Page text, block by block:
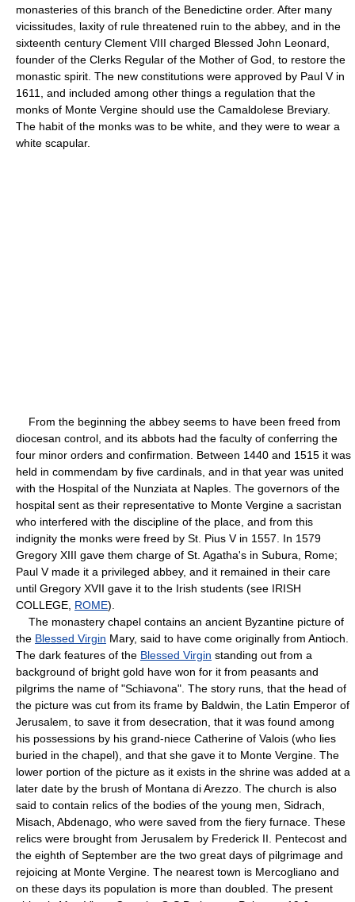
monasteries of this branch of the Benedictine order. After many
vicissitudes, laxity of rule threatened ruin to the abbey, and in the
sixteenth century Clement VIII charged Blessed John Leonard,
founder of the Clerks Regular of the Mother of God, to restore the
monastic spirit. The new constitutions were approved by Paul V in
1611, and included among other things a regulation that the
monks of Monte Vergine should use the Camaldolese Breviary.
The habit of the monks was to be white, and they were to wear a
white scapular.
From the beginning the abbey seems to have been freed from
diocesan control, and its abbots had the faculty of conferring the
four minor orders and confirmation. Between 1440 and 1515 it was
held in commendam by five cardinals, and in that year was united
with the Hospital of the Nunziata at Naples. The governors of the
hospital sent as their representative to Monte Vergine a sacristan
who interfered with the discipline of the place, and from this
indignity the monks were freed by St. Pius V in 1557. In 1579
Gregory XIII gave them charge of St. Agatha's in Subura, Rome;
Paul V made it a privileged abbey, and it remained in their care
until Gregory XVII gave it to the Irish students (see IRISH
COLLEGE, ROME).
The monastery chapel contains an ancient Byzantine picture of
the Blessed Virgin Mary, said to have come originally from Antioch.
The dark features of the Blessed Virgin standing out from a
background of bright gold have won for it from peasants and
pilgrims the name of "Schiavona". The story runs, that the head of
the picture was cut from its frame by Baldwin, the Latin Emperor of
Jerusalem, to save it from desecration, that it was found among
his possessions by his grand-niece Catherine of Valois (who lies
buried in the chapel), and that she gave it to Monte Vergine. The
lower portion of the picture as it exists in the shrine was added at a
later date by the brush of Montana di Arezzo. The church is also
said to contain relics of the bodies of the young men, Sidrach,
Misach, Abdenago, who were saved from the fiery furnace. These
relics were brought from Jerusalem by Frederick II. Pentecost and
the eighth of September are the two great days of pilgrimage and
rejoicing at Monte Vergine. The nearest town is Mercogliano and
on these days its population is more than doubled. The present